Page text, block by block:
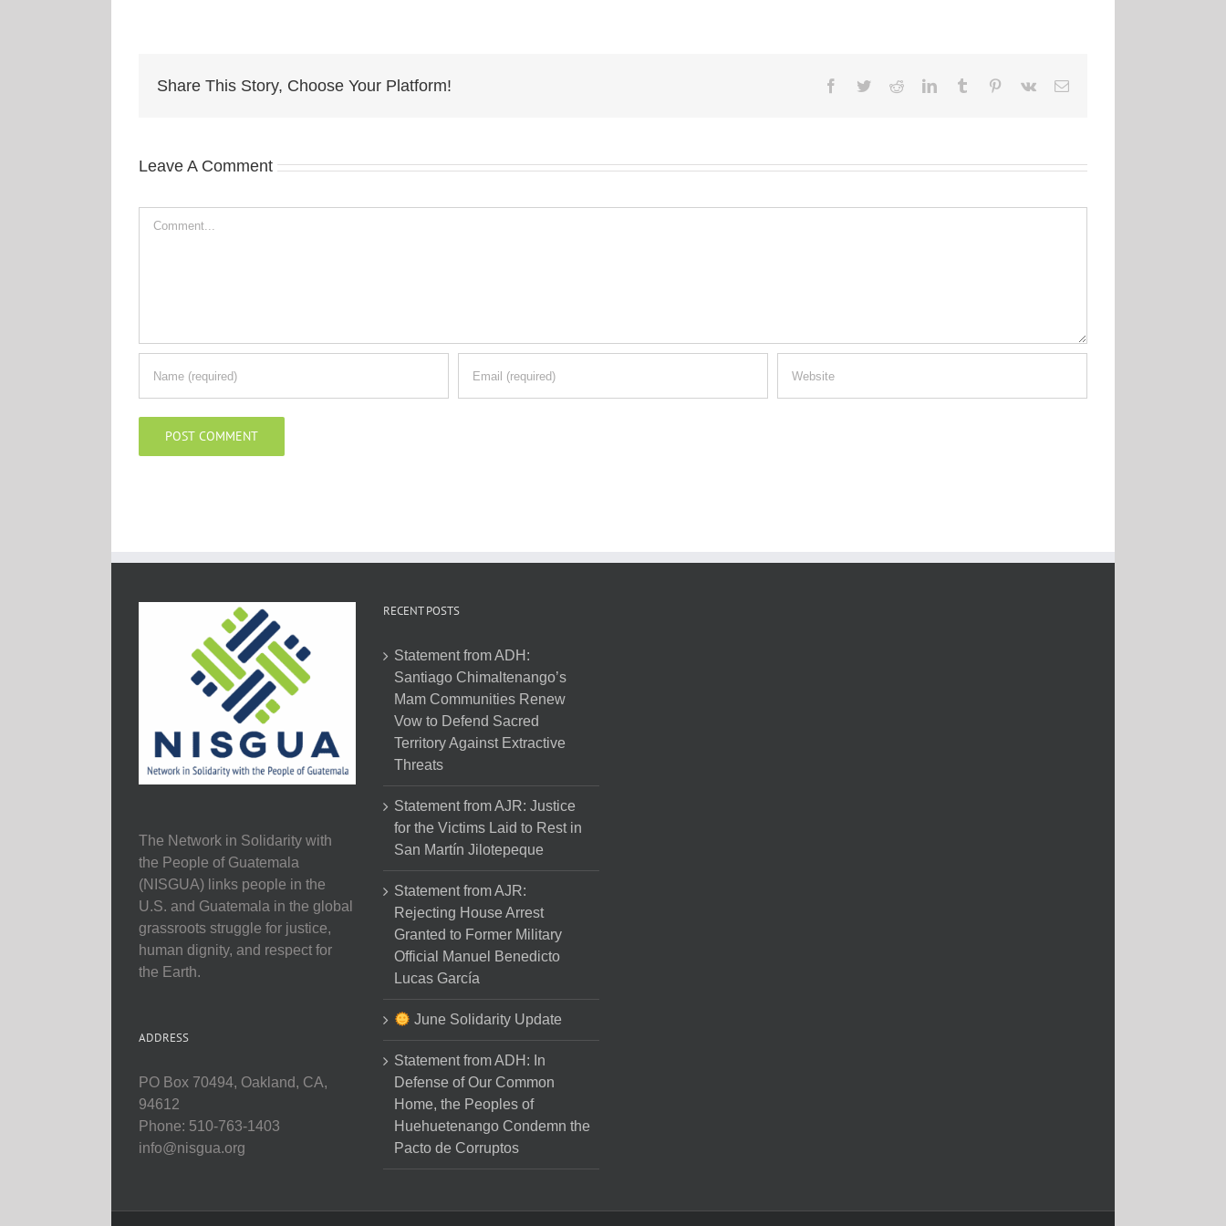
Share This Story, Choose Your Platform! Facebook
TwitterRedditLinkedInTumblr Pinterest
Vk Email
Leave A Comment
The Network in Solidarity with
the People of Guatemala
(NISGUA) links people in the
U.S. and Guatemala in the global
grassroots struggle for justice,
human dignity, and respect for
the Earth.
ADDRESS
PO Box 70494, Oakland, CA,
94612
Phone: 510-763-1403
info@nisgua.org
RECENT POSTS
Statement from ADH:
Santiago Chimaltenango’s
Mam Communities Renew
Vow to Defend Sacred
Territory Against Extractive
Threats
Statement from AJR: Justice
for the Victims Laid to Rest in
San Martín Jilotepeque
Statement from AJR:
Rejecting House Arrest
Granted to Former Military
Official Manuel Benedicto
Lucas García
June Solidarity Update
Statement from ADH: In
Defense of Our Common
Home, the Peoples of
Huehuetenango Condemn the
Pacto de Corruptos